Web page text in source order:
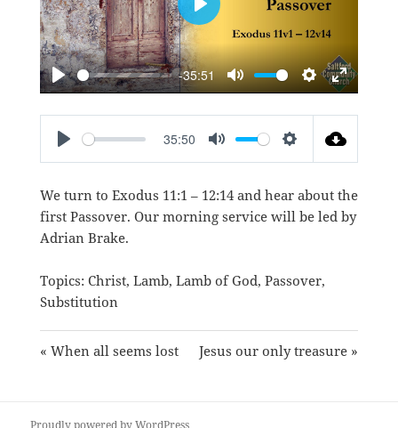
PLAY
-35:51
MUTE SETTINGS
ENTER
PLAY
PLAY
35:50
MUTE SETTINGS
We turn to Exodus 11:1 – 12:14and hear about the
first Passover. Our morning service will be led by
Adrian Brake.
Topics: Christ, Lamb, Lamb of God, Passover,
Substitution
« When all seems lost Jesus our only treasure »